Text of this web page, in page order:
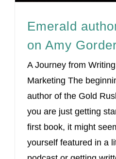
Emerald
on Amy
A Journey from
Marketing The
author of the Gold
you are just getting
first book, it might
yourself featured in a